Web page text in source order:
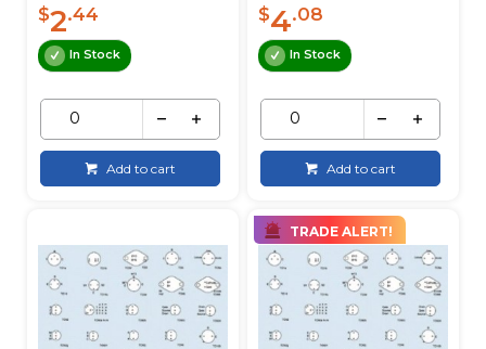
$2.44
In Stock
Add to cart
$4.08
In Stock
Add to cart
TRADE ALERT!